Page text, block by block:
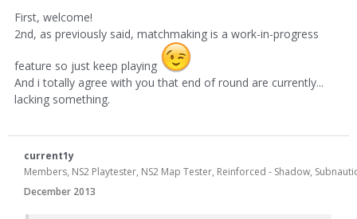
First, welcome!
2nd, as previously said, matchmaking is a work-in-progress
feature so just keep playing
And i totally agree with you that end of round are currently...
lacking something.
current1y
Members, NS2 Playtester, NS2 Map Tester, Reinforced - Shadow,
December 2013